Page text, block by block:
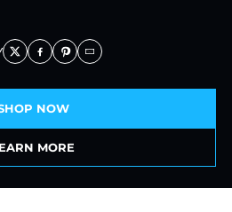
NOW
MORE